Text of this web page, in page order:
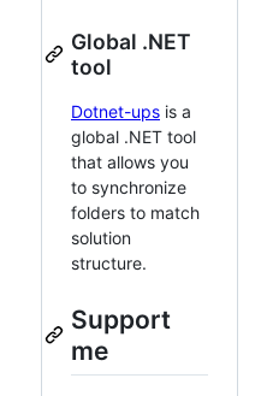
Global .NET
tool
Dotnet-ups is a
global .NET tool
that allows you
to synchronize
folders to match
solution
structure.
Support
me